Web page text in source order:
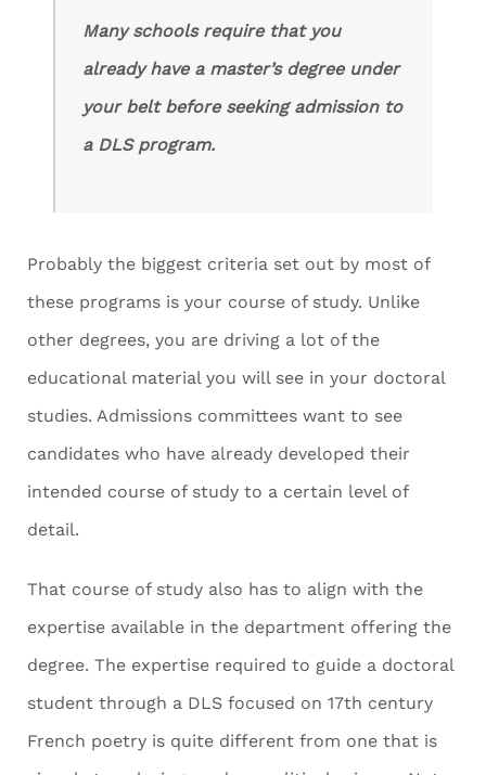
Many schools require that you
already have a master’s degree under
your belt before seeking admission to
a DLS program.
Probably the biggest criteria set out by most of
these programs is your course of study. Unlike
other degrees, you are driving a lot of the
educational material you will see in your doctoral
studies. Admissions committees want to see
candidates who have already developed their
intended course of study to a certain level of
detail.
That course of study also has to align with the
expertise available in the department offering the
degree. The expertise required to guide a doctoral
student through a DLS focused on 17th century
French poetry is quite different from one that is